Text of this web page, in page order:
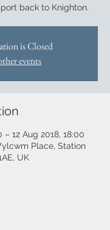
back to Knighton.
is Closed
events
– 12 Aug 2018, 18:00
Place, Station
UK